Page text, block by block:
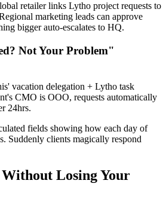
retailer links Lytho project requests to
marketing leads can approve
bigger auto-escalates to HQ.
Not Your Problem"
vacation delegation + Lytho task
CMO is OOO, requests automatically
24hrs.
fields showing how each day of
Suddenly clients magically respond
Losing Your